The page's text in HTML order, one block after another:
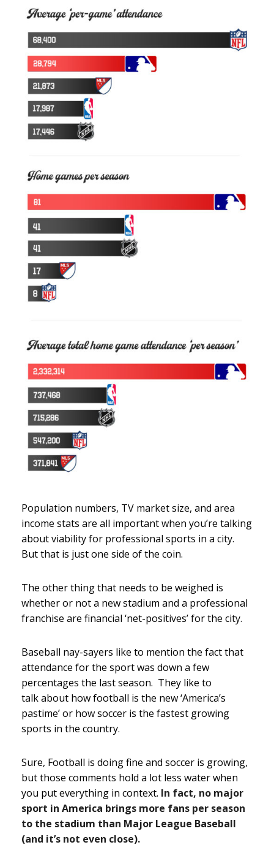
Population numbers, TV market size, and area
income stats are all important when you’re talking
about viability for professional sports in a city.
But that is just one side of the coin.
The other thing that needs to be weighed is
whether or not a new stadium and a professional
franchise are financial ‘net-positives’ for the city.
Baseball nay-sayers like to mention the fact that
attendance for the sport was down a few
percentages the last season. They like to
talk about how football is the new ‘America’s
pastime’ or how soccer is the fastest growing
sports in the country.
Sure, Football is doing fine and soccer is growing,
but those comments hold a lot less water when
you put everything in context. In fact, no major
sport in America brings more fans per season
to the stadium than Major League Baseball
(and it’s not even close).